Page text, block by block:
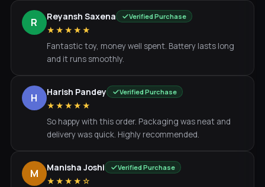
R Reyansh Saxena Verified Purchase
★★★★★
Fantastic toy, money well spent. Battery lasts long
and it runs smoothly.
H Harish Pandey Verified Purchase
★★★★★
So happy with this order. Packaging was neat and
delivery was quick. Highly recommended.
M Manisha Joshi Verified Purchase
★★★★☆